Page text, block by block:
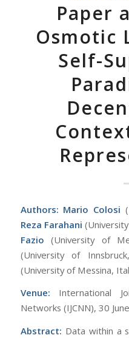
Paper
Osmotic
Self-
Authors: Mario Colosi
Reza Farahani
Fazio (University of
(University of
(University of Messina,
Venue: International
Networks (IJCNN), 30
Abstract: Data within a